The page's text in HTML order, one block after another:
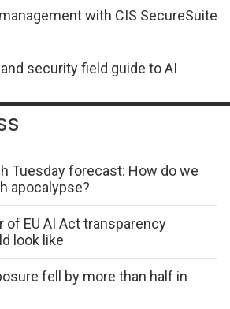
with CIS SecureSuite
security field guide to AI
Tuesday forecast: How do we
apocalypse?
of EU AI Act transparency
look like
fell by more than half in